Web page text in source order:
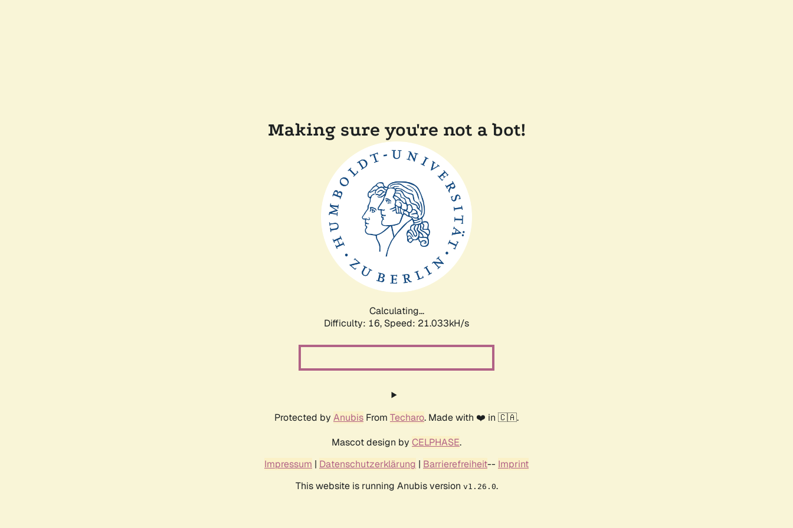
Making sure you're not a bot!
Calculating...
Difficulty: 16, Speed: 21.033kH/s
Protected by Anubis From Techaro. Made with ❤️ in 🇨🇦.
Mascot design by CELPHASE.
Impressum | Datenschutzerklärung | Barrierefreiheit-- Imprint
This website is running Anubis version v1.26.0.